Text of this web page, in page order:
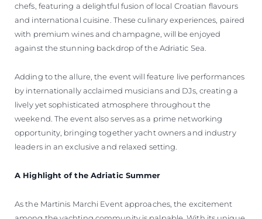
chefs, featuring a delightful fusion of local Croatian flavours
and international cuisine. These culinary experiences, paired
with premium wines and champagne, will be enjoyed
against the stunning backdrop of the Adriatic Sea.
Adding to the allure, the event will feature live performances
by internationally acclaimed musicians and DJs, creating a
lively yet sophisticated atmosphere throughout the
weekend. The event also serves as a prime networking
opportunity, bringing together yacht owners and industry
leaders in an exclusive and relaxed setting.
A Highlight of the Adriatic Summer
As the Martinis Marchi Event approaches, the excitement